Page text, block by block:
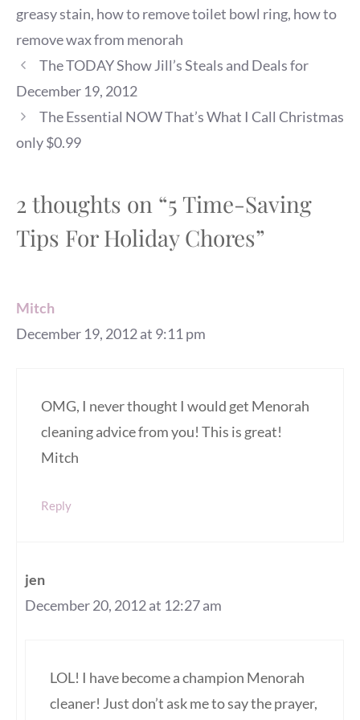
greasy stain, how to remove toilet bowl ring, how to
remove wax from menorah
The TODAY Show Jill’s Steals and Deals for
December 19, 2012
The Essential NOW That’s What I Call Christmas
only $0.99
2 thoughts on “5 Time-Saving
Tips For Holiday Chores”
Mitch
December 19, 2012 at 9:11 pm
OMG, I never thought I would get Menorah
cleaning advice from you! This is great!
Mitch
Reply
jen
December 20, 2012 at 12:27 am
LOL! I have become a champion Menorah
cleaner! Just don’t ask me to say the prayer,